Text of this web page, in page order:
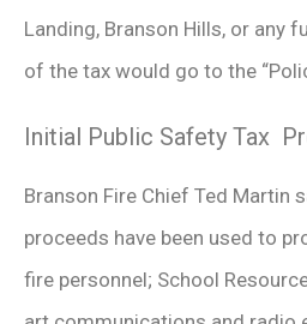
Landing, Branson Hills, or any
of the tax would go to the
Initial Public Safety Tax
Branson Fire Chief Ted Martin
proceeds have been used to
fire personnel; School